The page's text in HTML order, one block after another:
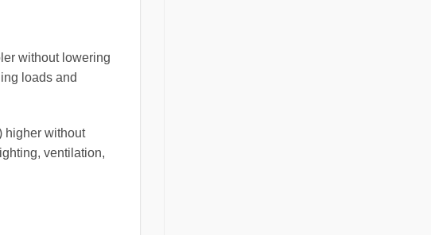
without lowering
loads and
higher without
ventilation,